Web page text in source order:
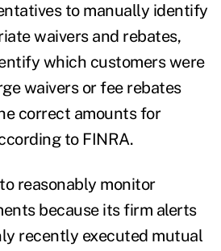
to manually identify
waivers and rebates,
which customers were
waivers or fee rebates
correct amounts for
to FINRA.
reasonably monitor
because its firm alerts
recently executed mutual